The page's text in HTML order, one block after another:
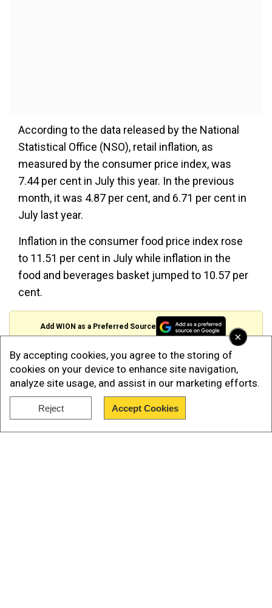
×
By accepting cookies, you agree to the storing of
cookies on your device to enhance site navigation,
analyze site usage, and assist in our marketing efforts.
Reject Accept Cookies
According to the data released by the National
Statistical Office (NSO), retail inflation, as
measured by the consumer price index, was
7.44 per cent in July this year. In the previous
month, it was 4.87 per cent, and 6.71 per cent in
July last year.
Inflation in the consumer food price index rose
to 11.51 per cent in July while inflation in the
food and beverages basket jumped to 10.57 per
cent.
Add WION as a Preferred Source
Retail inflation in vegetables surged to 37.34 per
cent last month from a deflation of -0.93 per
cent in June.
Inflation was also witnessed in different